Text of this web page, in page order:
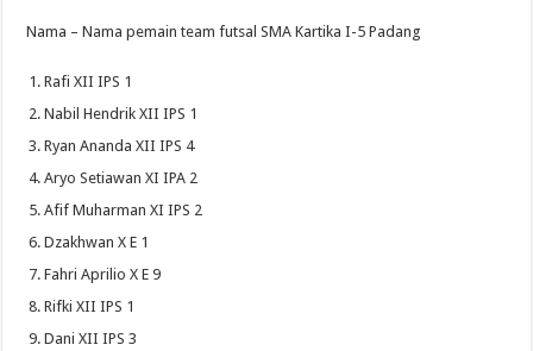
Nama – Nama pemain team futsal SMA Kartika I-5 Padang
Rafi XII IPS 1
Nabil Hendrik XII IPS 1
Ryan Ananda XII IPS 4
Aryo Setiawan XI IPA 2
Afif Muharman XI IPS 2
Dzakhwan X E 1
Fahri Aprilio X E 9
Rifki XII IPS 1
Dani XII IPS 3